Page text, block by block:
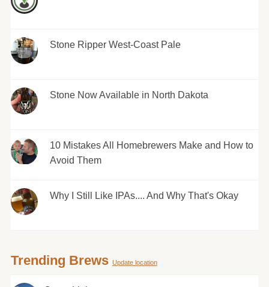
Stone Ripper West-Coast Pale
Stone Now Available in North Dakota
10 Mistakes All Homebrewers Make and How to
Avoid Them
Why I Still Like IPAs.... And Why That's Okay
Trending Brews Update location